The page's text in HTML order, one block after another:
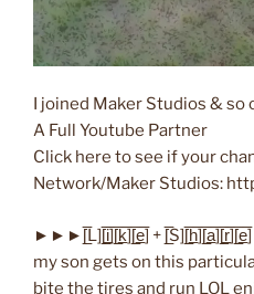
I joined Maker Studios & so
A Full Youtube Partner
Click here to see if your
Network/Maker Studios:
►►►[̲̅L][̲̅i̲̅][̲̅k̲̅][̲̅e̲̅] +
my son gets on this
bite the tires and run LOL